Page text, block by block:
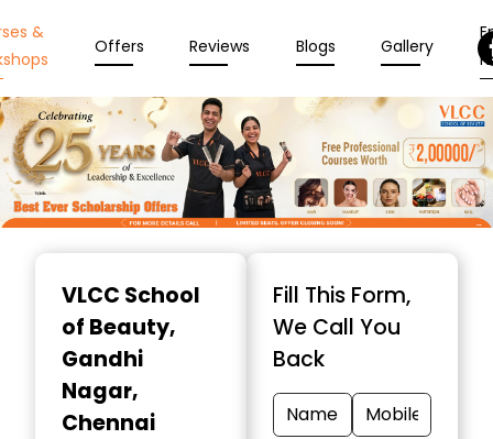
&
Offers Reviews Blogs Gallery
VLCC School
of Beauty,
Gandhi
Nagar,
Chennai
Fill This Form,
We Call You
Back